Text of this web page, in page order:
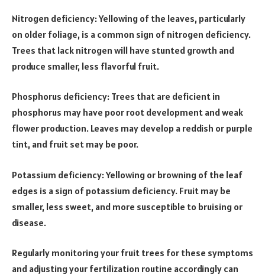
Nitrogen deficiency: Yellowing of the leaves, particularly
on older foliage, is a common sign of nitrogen deficiency.
Trees that lack nitrogen will have stunted growth and
produce smaller, less flavorful fruit.
Phosphorus deficiency: Trees that are deficient in
phosphorus may have poor root development and weak
flower production. Leaves may develop a reddish or purple
tint, and fruit set may be poor.
Potassium deficiency: Yellowing or browning of the leaf
edges is a sign of potassium deficiency. Fruit may be
smaller, less sweet, and more susceptible to bruising or
disease.
Regularly monitoring your fruit trees for these symptoms
and adjusting your fertilization routine accordingly can